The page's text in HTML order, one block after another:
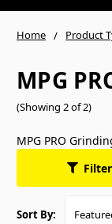
Home Product
MPG
(Showing 2 of 2)
MPG PRO
Sort By: